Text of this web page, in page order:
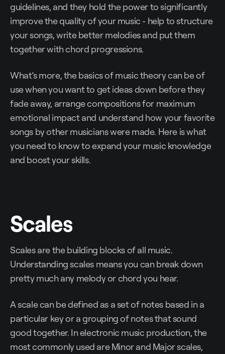
guidelines, and they hold the power to significantly
improve the quality of your music - help to structure
your songs, write better melodies and put them
together with chord progressions.
What’s more, the basics of music theory can be of
use when you want to get ideas down before they
fade away, arrange compositions for maximum
emotional impact and understand how your favorite
songs by other musicians were made. Here is what
you need to know to expand your music knowledge
and boost your skills.
Scales
Scales are the building blocks of all music.
Understanding scales means you can break down
pretty much any melody or chord you hear.
A scale can be defined as a set of notes based in a
particular key or a grouping of notes that sound
good together. In electronic music production, the
most commonly used are Minor and Major scales,